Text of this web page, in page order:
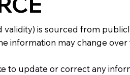
validity) is sourced from
information may change
to update or correct any